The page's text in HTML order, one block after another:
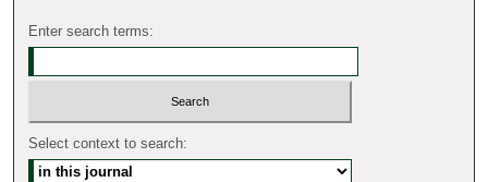
Enter search terms:
Select context to search: